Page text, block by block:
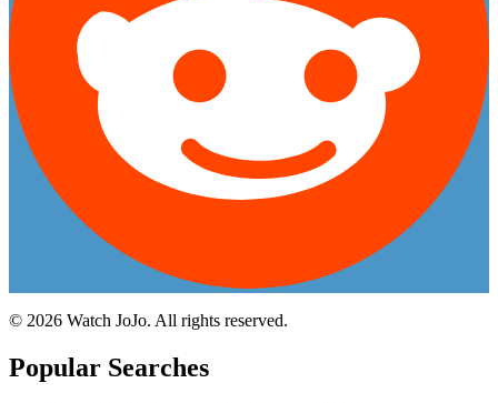
© 2026 Watch JoJo. All rights reserved.
Popular Searches